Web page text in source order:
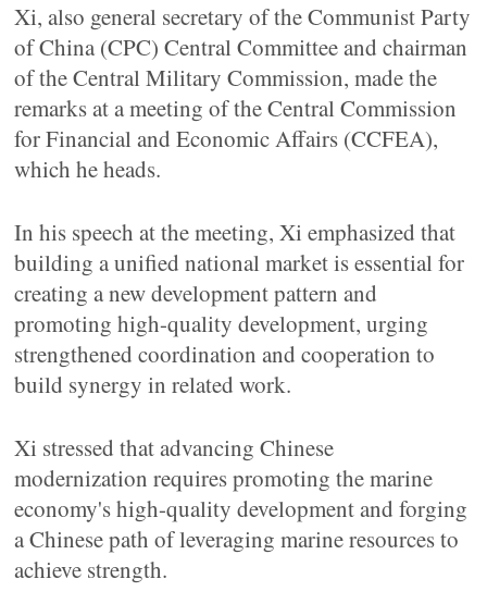
Xi, also general secretary of the Communist Party
of China (CPC) Central Committee and chairman
of the Central Military Commission, made the
remarks at a meeting of the Central Commission
for Financial and Economic Affairs (CCFEA),
which he heads.
In his speech at the meeting, Xi emphasized that
building a unified national market is essential for
creating a new development pattern and
promoting high-quality development, urging
strengthened coordination and cooperation to
build synergy in related work.
Xi stressed that advancing Chinese
modernization requires promoting the marine
economy's high-quality development and forging
a Chinese path of leveraging marine resources to
achieve strength.